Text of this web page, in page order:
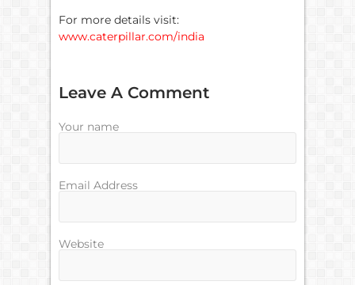
For more details visit:
www.caterpillar.com/india
Leave A Comment
Your name
Email Address
Website